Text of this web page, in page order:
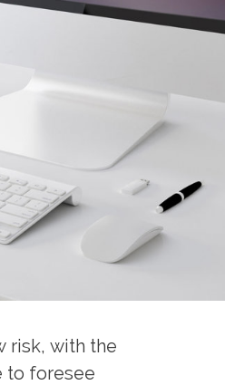
risk, with the
to foresee